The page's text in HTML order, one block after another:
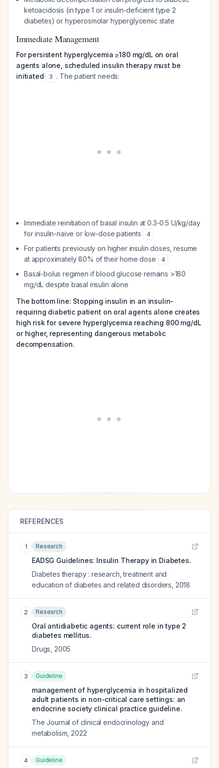
ketoacidosis (in type 1 or insulin-deficient type 2
diabetes) or hyperosmolar hyperglycemic state
Immediate Management
For persistent hyperglycemia ≥180 mg/dL on oral
agents alone, scheduled insulin therapy must be
initiated
3 . The patient needs:
Immediate reinitiation of basal insulin at 0.3-0.5 U/kg/day
for insulin-naive or low-dose patients
4
For patients previously on higher insulin doses, resume
at approximately 80% of their home dose
4
Basal-bolus regimen if blood glucose remains >180
mg/dL despite basal insulin alone
The bottom line: Stopping insulin in an insulin-
requiring diabetic patient on oral agents alone creates
high risk for severe hyperglycemia reaching 800 mg/dL
or higher, representing dangerous metabolic
decompensation.
REFERENCES
1 Research
EADSG Guidelines: Insulin Therapy in Diabetes.
Diabetes therapy : research, treatment and
education of diabetes and related disorders 2018
2 Research
Oral antidiabetic agents: current role in type 2
diabetes mellitus.
Drugs 2005
3 Guideline
management of hyperglycemia in hospitalized
adult patients in non-critical care settings: an
endocrine society clinical practice guideline.
The Journal of clinical endocrinology and
metabolism 2022
4 Guideline